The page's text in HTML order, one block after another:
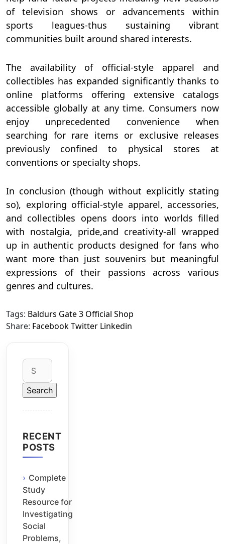
of television shows or advancements within
sports leagues-thus sustaining vibrant
communities built around shared interests.
The availability of official-style apparel and
collectibles has expanded significantly thanks to
online platforms offering extensive catalogs
accessible globally at any time. Consumers now
enjoy unprecedented convenience when
searching for rare items or exclusive releases
previously confined to physical stores at
conventions or specialty shops.
In conclusion (though without explicitly stating
so), exploring official-style apparel, accessories,
and collectibles opens doors into worlds filled
with nostalgia, pride,and creativity-all wrapped
up in authentic products designed for fans who
want more than just souvenirs but meaningful
expressions of their passions across various
genres and cultures.
Tags: Baldurs Gate 3 Official Shop
Share: FacebookTwitter Linkedin
Search
for:
RECENT
POSTS
Complete
Study
Resource for
Investigating
Social
Problems,